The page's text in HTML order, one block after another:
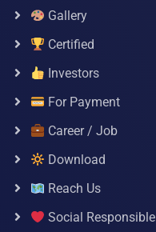
Gallery
Certified
Investors
For Payment
Career / Job
Download
Reach Us
Social Responsible